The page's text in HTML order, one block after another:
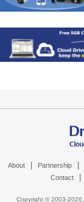
About Partnership
Contact
Copyright © 2003-2026,